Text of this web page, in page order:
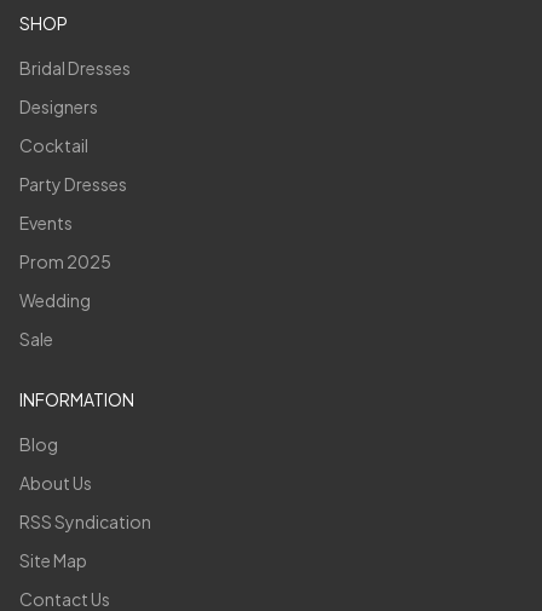
SHOP
Bridal Dresses
Designers
Cocktail
Party Dresses
Events
Prom 2025
Wedding
Sale
INFORMATION
Blog
About Us
RSS Syndication
Site Map
Contact Us